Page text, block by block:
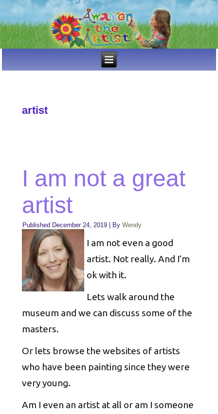
artist
I am not a great
artist
Published December 24, 2019 By Wendy
I am not even a good
artist. Not really. And I’m
ok with it.
Lets walk around the
museum and we can discuss some of the
masters.
Or lets browse the websites of artists
who have been painting since they were
very young.
Am I even an artist at all or am I someone